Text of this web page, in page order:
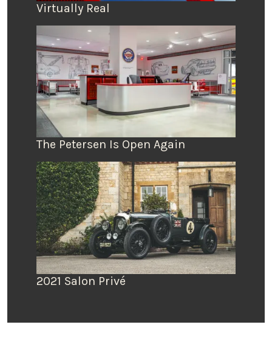
Virtually Real
The Petersen Is Open Again
2021 Salon Privé